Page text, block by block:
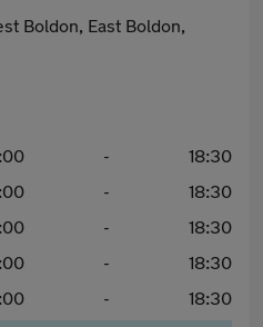
Boldon, East Boldon,
-
18:30
-
18:30
-
18:30
-
18:30
-
18:30